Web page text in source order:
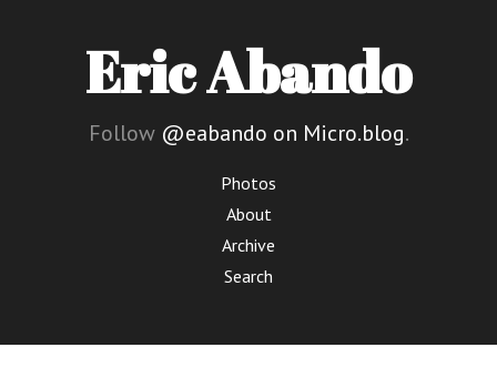
Eric Abando
Follow @eabando on Micro.blog.
Photos
About
Archive
Search